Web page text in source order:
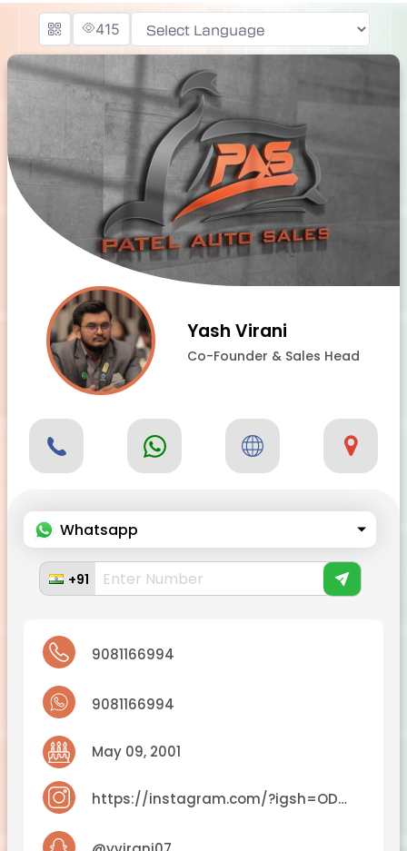
415
Powered by
Yash Virani
Co-Founder & Sales Head
Whatsapp
+91
9081166994
9081166994
May 09, 2001
https://instagram.com/?igsh=ODA1